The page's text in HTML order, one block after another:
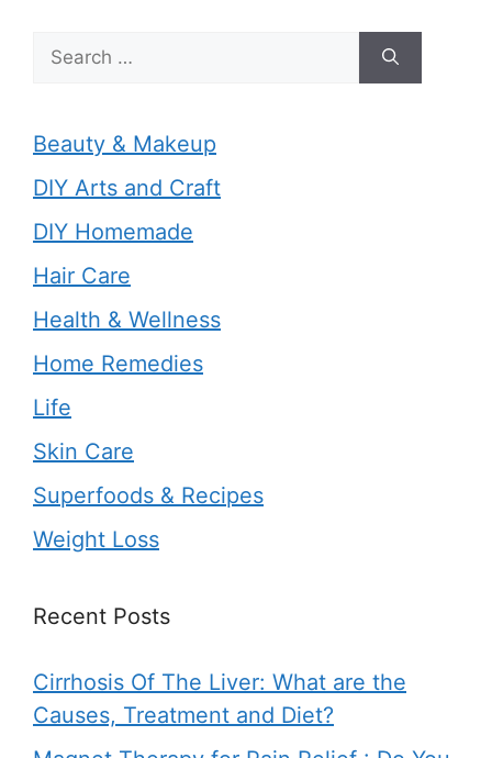
for:
Beauty & Makeup
DIY Arts and Craft
DIY Homemade
Hair Care
Health & Wellness
Home Remedies
Life
Skin Care
Superfoods & Recipes
Weight Loss
Recent Posts
Cirrhosis Of The Liver: What are the
Causes, Treatment and Diet?